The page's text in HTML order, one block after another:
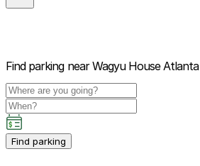
Find parking near Wagyu House Atlanta
Find parking